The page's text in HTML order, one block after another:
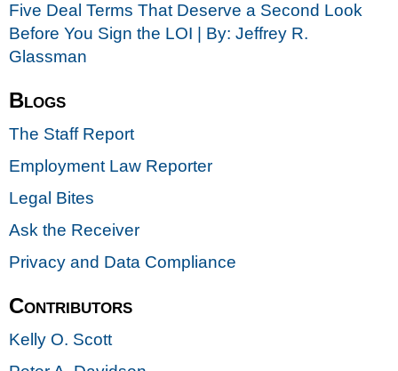
Five Deal Terms That Deserve a Second Look
Before You Sign the LOI | By: Jeffrey R.
Glassman
Blogs
The Staff Report
Employment Law Reporter
Legal Bites
Ask the Receiver
Privacy and Data Compliance
Contributors
Kelly O. Scott